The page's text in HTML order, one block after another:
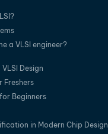
a VLSI engineer?
Design
Freshers
Beginners
in Modern Chip Design